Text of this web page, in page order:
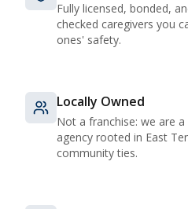
Fully licensed, bonded,
checked caregivers you
ones' safety.
Locally Owned
Not a franchise: we are
agency rooted in East
community ties.